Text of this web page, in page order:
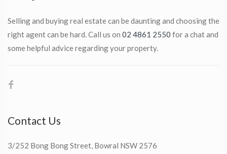
Selling and buying real estate can be daunting and choosing the
right agent can be hard. Call us on 02 4861 2550 for a chat and
some helpful advice regarding your property.
Contact Us
3/252 Bong Bong Street, Bowral NSW 2576